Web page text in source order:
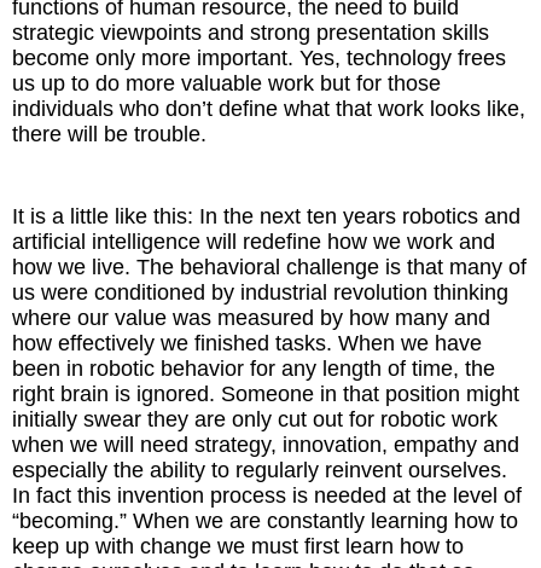
functions of human resource, the need to build
strategic viewpoints and strong presentation skills
become only more important. Yes, technology frees
us up to do more valuable work but for those
individuals who don’t define what that work looks like,
there will be trouble.
It is a little like this: In the next ten years robotics and
artificial intelligence will redefine how we work and
how we live. The behavioral challenge is that many of
us were conditioned by industrial revolution thinking
where our value was measured by how many and
how effectively we finished tasks. When we have
been in robotic behavior for any length of time, the
right brain is ignored. Someone in that position might
initially swear they are only cut out for robotic work
when we will need strategy, innovation, empathy and
especially the ability to regularly reinvent ourselves.
In fact this invention process is needed at the level of
“becoming.” When we are constantly learning how to
keep up with change we must first learn how to